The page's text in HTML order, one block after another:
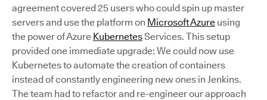
agreement covered 25 users who could spin up master
servers and use the platform on Microsoft Azure using
the power of Azure KubernetesServices. This setup
provided one immediate upgrade: We could now use
Kubernetes to automate the creation of containers
instead of constantly engineering new ones in Jenkins.
The team had to refactor and re-engineer our approach